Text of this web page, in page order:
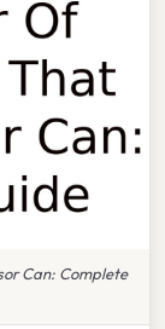
Can: Complete